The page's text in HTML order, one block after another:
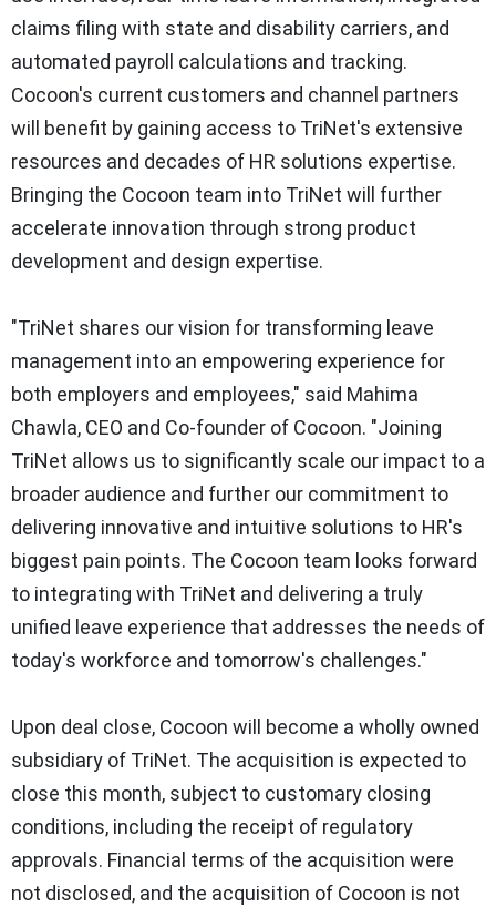
claims filing with state and disability carriers, and
automated payroll calculations and tracking.
Cocoon's current customers and channel partners
will benefit by gaining access to TriNet's extensive
resources and decades of HR solutions expertise.
Bringing the Cocoon team into TriNet will further
accelerate innovation through strong product
development and design expertise.
"TriNet shares our vision for transforming leave
management into an empowering experience for
both employers and employees," said Mahima
Chawla, CEO and Co-founder of Cocoon. "Joining
TriNet allows us to significantly scale our impact to a
broader audience and further our commitment to
delivering innovative and intuitive solutions to HR's
biggest pain points. The Cocoon team looks forward
to integrating with TriNet and delivering a truly
unified leave experience that addresses the needs of
today's workforce and tomorrow's challenges."
Upon deal close, Cocoon will become a wholly owned
subsidiary of TriNet. The acquisition is expected to
close this month, subject to customary closing
conditions, including the receipt of regulatory
approvals. Financial terms of the acquisition were
not disclosed, and the acquisition of Cocoon is not